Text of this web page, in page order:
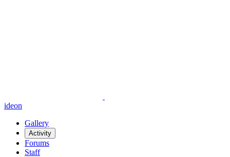
ideon
Gallery
Activity
Forums
Staff